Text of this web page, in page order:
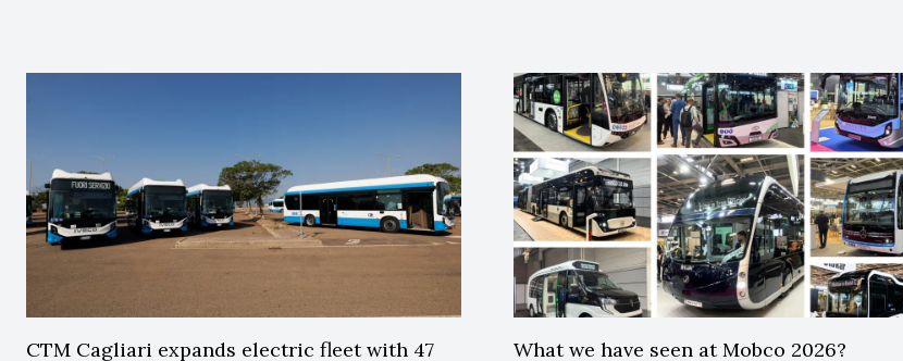
CTM Cagliari expands electric fleet with 47
What we have seen at Mobco 2026?